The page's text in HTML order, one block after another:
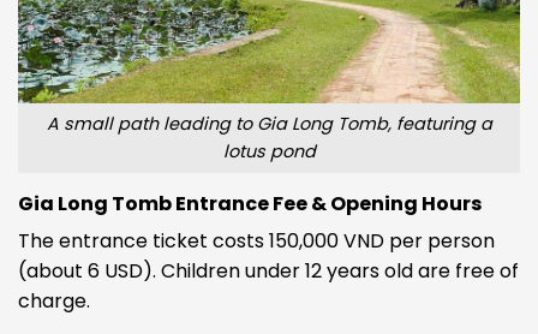
A small path leading to Gia Long Tomb, featuring a
lotus pond
Gia Long Tomb Entrance Fee & Opening Hours
The entrance ticket costs 150,000 VND per person
(about 6 USD). Children under 12 years old are free of
charge.